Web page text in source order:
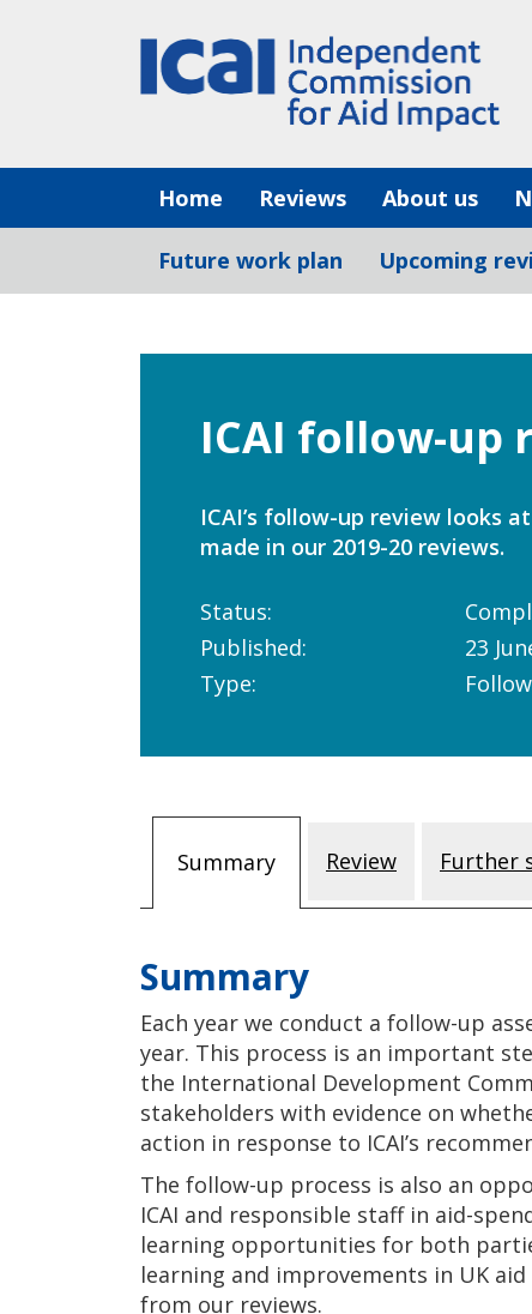
Home Reviews About us
Future work plan Upcoming
ICAI follow-up
ICAI’s follow-up review looks
made in our 2019-20 reviews.
Status:
Published:
23
Type:
Summary Review Further
Summary
Each year we conduct a follow-up
year. This process is an important
the International Development
stakeholders with evidence on
action in response to ICAI’s
The follow-up process is also an
ICAI and responsible staff in aid-
learning opportunities for both
learning and improvements in UK
from our reviews.